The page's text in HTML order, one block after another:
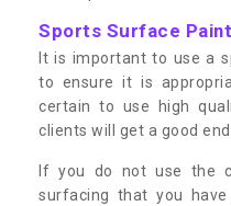
Sports Surface Paint
It is important to use a
to ensure it is
certain to use high
clients will get a good
If you do not use the
surfacing that you